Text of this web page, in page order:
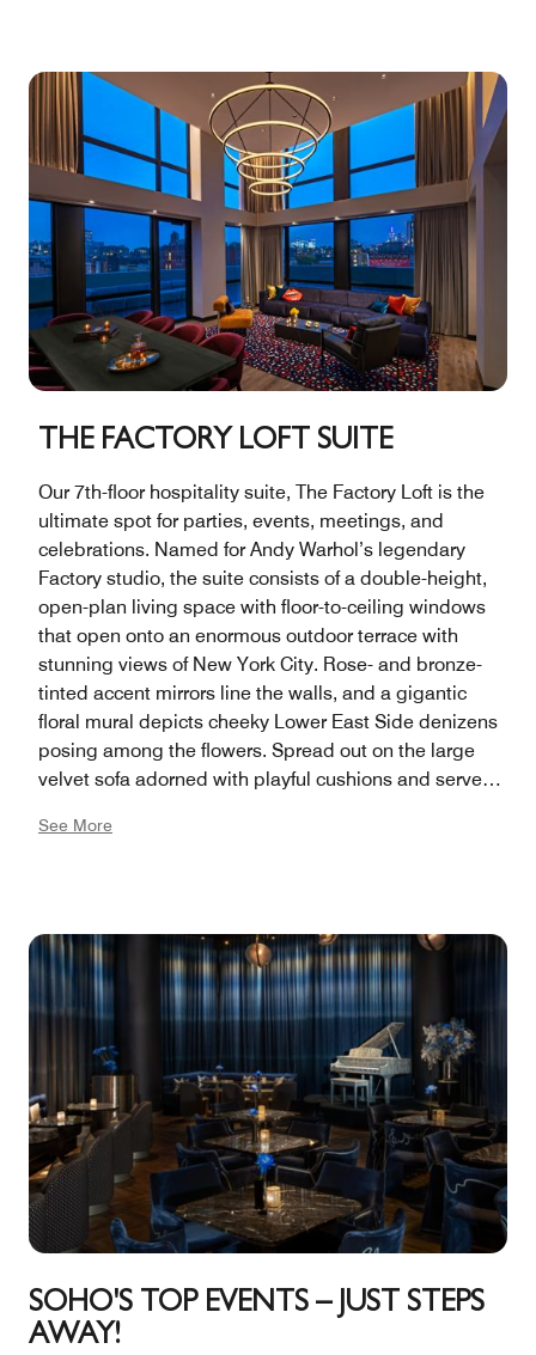
THE FACTORY LOFT SUITE
Our 7th-floor hospitality suite, The Factory Loft is the
ultimate spot for parties, events, meetings, and
celebrations. Named for Andy Warhol’s legendary
Factory studio, the suite consists of a double-height,
open-plan living space with floor-to-ceiling windows
that open onto an enormous outdoor terrace with
stunning views of New York City. Rose- and bronze-
tinted accent mirrors line the walls, and a gigantic
floral mural depicts cheeky Lower East Side denizens
posing among the flowers. Spread out on the large
velvet sofa adorned with playful cushions and serve
contemporary chandelier shape like a cut diamond
lounge seating as well as a dining table seating 10.
The Factory Loft suite can be combined with two
adjoining King bedrooms and bathrooms. 546 square
See More
SOHO'S TOP EVENTS – JUST STEPS
AWAY!